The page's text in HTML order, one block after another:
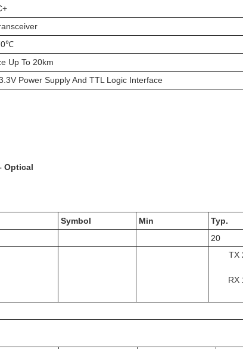
Up To 20km
Power Supply And TTL Logic Interface
Optical
Symbol Min Typ.
20
TX
RX